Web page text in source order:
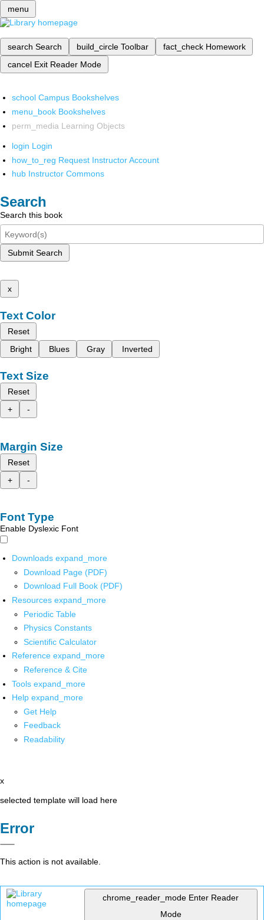
menu
search Search build_circle Toolbar fact_check Homework
cancel Exit Reader Mode
school Campus Bookshelves
menu_book Bookshelves
perm_media Learning Objects
login Login
how_to_reg Request Instructor Account
hub Instructor Commons
Search
Search this book
Submit Search
x
Text Color
Reset
Bright
Blues Gray Inverted
Text Size
Reset
+
-
Margin Size
Reset
+
-
Font Type
Enable Dyslexic Font
Downloads expand_more
Download Page (PDF)
Download Full Book (PDF)
Resources expand_more
Periodic Table
Physics Constants
Scientific Calculator
Reference expand_more
Reference & Cite
Tools expand_more
Help expand_more
Get Help
Feedback
Readability
x
selected template will load here
Error
This action is not available.
chrome_reader_mode Enter Reader
Mode